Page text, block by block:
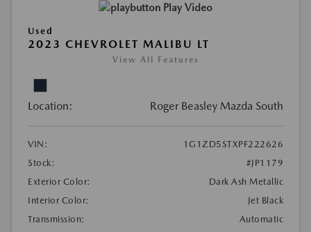
Play Video
Used
2023 CHEVROLET MALIBU LT
View All Features
Location: Roger Beasley Mazda South
VIN:
1G1ZD5STXPF222626
Stock:
#JP1179
Exterior Color:
Dark Ash Metallic
Interior Color:
Jet Black
Transmission:
Automatic